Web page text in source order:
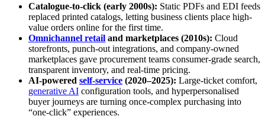
Catalogue-to-click (early 2000s): Static PDFs and EDI feeds
replaced printed catalogs, letting business clients place high-
value orders online for the first time.
Omnichannel retail and marketplaces (2010s): Cloud
storefronts, punch-out integrations, and company-owned
marketplaces gave procurement teams consumer-grade search,
transparent inventory, and real-time pricing.
AI-powered self-service (2020–2025): Large-ticket comfort,
generative AI configuration tools, and hyperpersonalised
buyer journeys are turning once-complex purchasing into
“one-click” experiences.